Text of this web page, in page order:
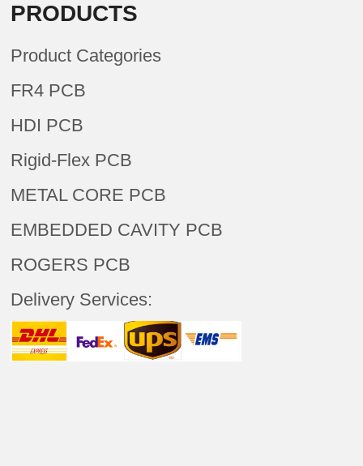
PRODUCTS
Product Categories
FR4 PCB
HDI PCB
Rigid-Flex PCB
METAL CORE PCB
EMBEDDED CAVITY PCB
ROGERS PCB
Delivery Services: